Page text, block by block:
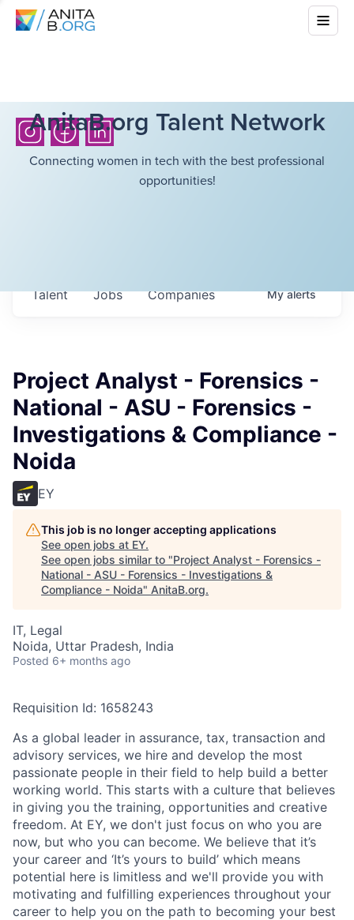
AnitaB.org Talent Network
Connecting women in tech with the best professional
opportunities!
Jobs Companies
Talent Myalerts
Project Analyst - Forensics -
National - ASU - Forensics -
Investigations & Compliance -
Noida
EY
This job is no longer accepting applications
See open jobs at EY.
See open jobs similar to "Project Analyst - Forensics -
National - ASU - Forensics - Investigations &
Compliance - Noida" AnitaB.org.
IT, Legal
Noida, Uttar Pradesh, India
Posted 6+ months ago
Requisition Id: 1658243
As a global leader in assurance, tax, transaction and
advisory services, we hire and develop the most
passionate people in their field to help build a better
working world. This starts with a culture that believes
in giving you the training, opportunities and creative
freedom. At EY, we don't just focus on who you are
now, but who you can become. We believe that it’s
your career and ‘It’s yours to build’ which means
potential here is limitless and we'll provide you with
motivating and fulfilling experiences throughout your
career to help you on the path to becoming your best